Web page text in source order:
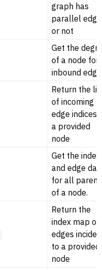
graph has
parallel
or not
Get the
of a node for
inbound
Return the
of incoming
edge indices
a provided
node
Get the index
and edge
for all
of a node.
Return the
index map of
edges
to a provided
node